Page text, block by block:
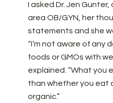
I asked Dr. Jen
area OB/GYN, her
statements and she
“I’m not aware of any
foods or GMOs with
explained. “What you
than whether you eat
organic.”